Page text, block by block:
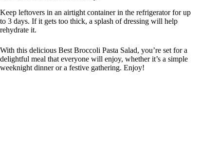
Keep leftovers in an airtight container in the refrigerator for up
to 3 days. If it gets too thick, a splash of dressing will help
rehydrate it.
With this delicious Best Broccoli Pasta Salad, you’re set for a
delightful meal that everyone will enjoy, whether it’s a simple
weeknight dinner or a festive gathering. Enjoy!